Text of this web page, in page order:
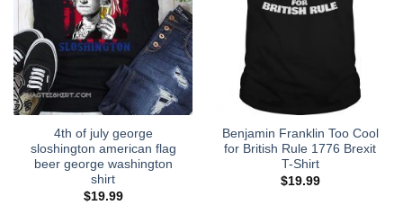
4th of july george
sloshington american flag
beer george washington
shirt
$19.99
Benjamin Franklin Too Cool
for British Rule 1776 Brexit
T-Shirt
$19.99